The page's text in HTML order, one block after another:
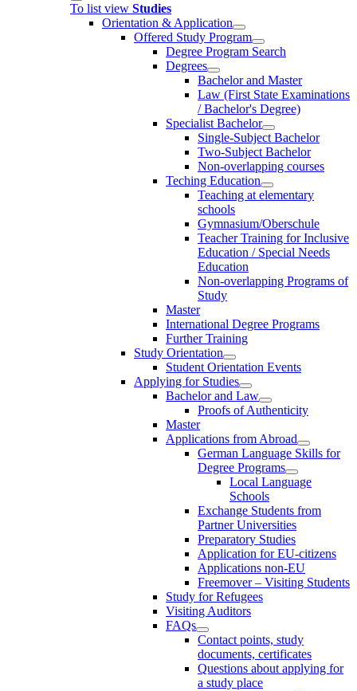
To list view Studies
Orientation & Application
Offered Study Program
Degree Program Search
Degrees
Bachelor and Master
Law (First State Examinations
/ Bachelor's Degree)
Specialist Bachelor
Single-Subject Bachelor
Two-Subject Bachelor
Non-overlapping courses
Teching Education
Teaching at elementary
schools
Gymnasium/Oberschule
Teacher Training for Inclusive
Education / Special Needs
Education
Non-overlapping Programs of
Study
Master
International Degree Programs
Further Training
Study Orientation
Student Orientation Events
Applying for Studies
Bachelor and Law
Proofs of Authenticity
Master
Applications from Abroad
German Language Skills for
Degree Programs
Local Language
Schools
Exchange Students from
Partner Universities
Preparatory Studies
Application for EU-citizens
Applications non-EU
Freemover – Visiting Students
Study for Refugees
Visiting Auditors
FAQs
Contact points, study
documents, certificates
Questions about applying for
a study place